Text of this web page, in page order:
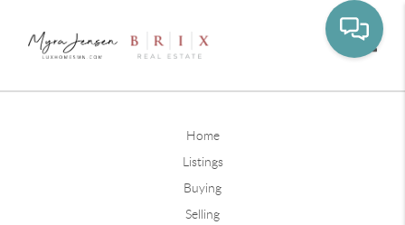
Home
Listings
Buying
Selling